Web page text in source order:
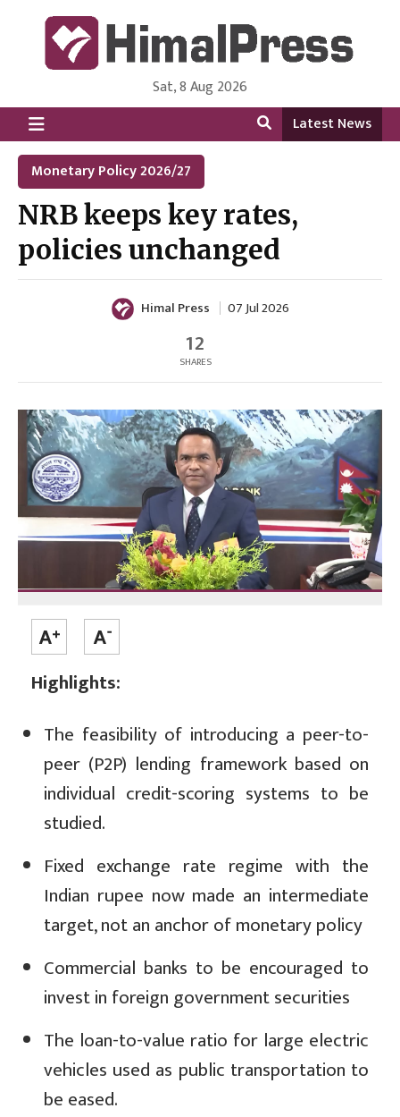
HimalPress | English
Online News Portal from Nepal in English Language
Sat, 8 Aug 2026
Latest News
Monetary Policy 2026/27
NRB keeps key rates,
policies unchanged
Himal Press 07 Jul 2026
12
SHARES
Highlights:
The feasibility of introducing a peer-to-
peer (P2P) lending framework based on
individual credit-scoring systems to be
studied.
Fixed exchange rate regime with the
Indian rupee now made an intermediate
target, not an anchor of monetary policy
Commercial banks to be encouraged to
invest in foreign government securities
The loan-to-value ratio for large electric
vehicles used as public transportation to
be eased.